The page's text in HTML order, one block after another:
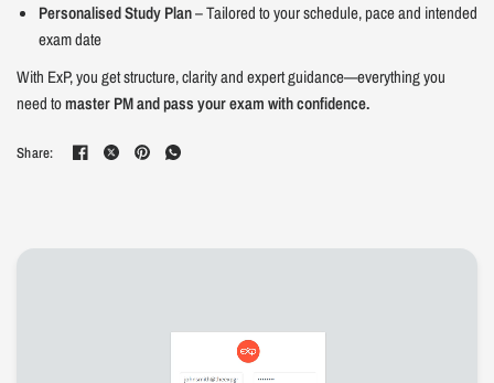
Personalised Study Plan– Tailored to your schedule, pace and intended
exam date
With ExP, you get structure, clarity and expert guidance—everything you
need tomaster PM and pass your exam with confidence.
Share: